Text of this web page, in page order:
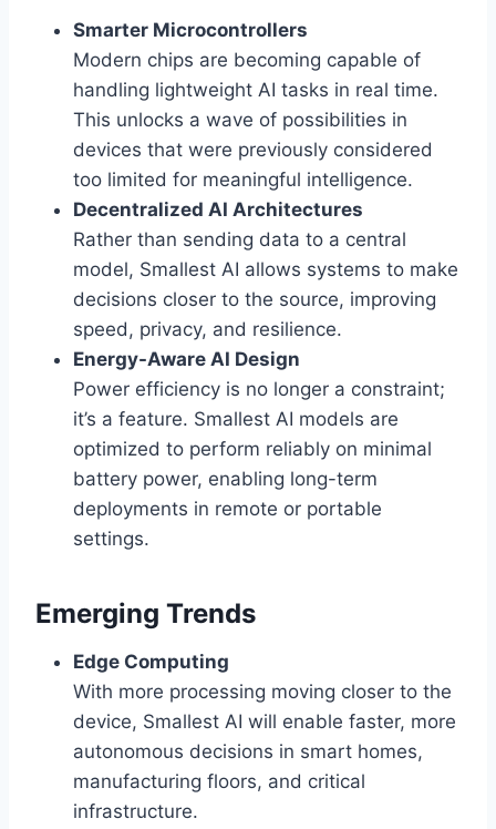
Smarter Microcontrollers
Modern chips are becoming capable of
handling lightweight AI tasks in real time.
This unlocks a wave of possibilities in
devices that were previously considered
too limited for meaningful intelligence.
Decentralized AI Architectures
Rather than sending data to a central
model, Smallest AI allows systems to make
decisions closer to the source, improving
speed, privacy, and resilience.
Energy-Aware AI Design
Power efficiency is no longer a constraint;
it’s a feature. Smallest AI models are
optimized to perform reliably on minimal
battery power, enabling long-term
deployments in remote or portable
settings.
Emerging Trends
Edge Computing
With more processing moving closer to the
device, Smallest AI will enable faster, more
autonomous decisions in smart homes,
manufacturing floors, and critical
infrastructure.